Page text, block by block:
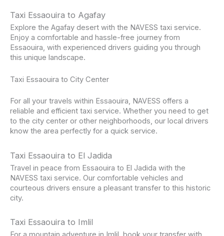
Taxi Essaouira to Agafay
Explore the Agafay desert with the NAVESS taxi service.
Enjoy a comfortable and hassle-free journey from
Essaouira, with experienced drivers guiding you through
this unique landscape.
Taxi Essaouira to City Center
For all your travels within Essaouira, NAVESS offers a
reliable and efficient taxi service. Whether you need to get
to the city center or other neighborhoods, our local drivers
know the area perfectly for a quick service.
Taxi Essaouira to El Jadida
Travel in peace from Essaouira to El Jadida with the
NAVESS taxi service. Our comfortable vehicles and
courteous drivers ensure a pleasant transfer to this historic
city.
Taxi Essaouira to Imlil